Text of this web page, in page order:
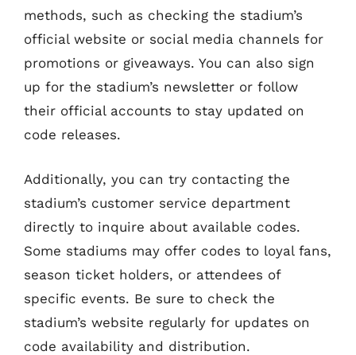
methods, such as checking the stadium’s
official website or social media channels for
promotions or giveaways. You can also sign
up for the stadium’s newsletter or follow
their official accounts to stay updated on
code releases.
Additionally, you can try contacting the
stadium’s customer service department
directly to inquire about available codes.
Some stadiums may offer codes to loyal fans,
season ticket holders, or attendees of
specific events. Be sure to check the
stadium’s website regularly for updates on
code availability and distribution.